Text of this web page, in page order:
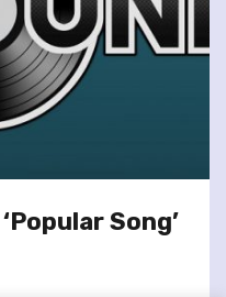
Song’